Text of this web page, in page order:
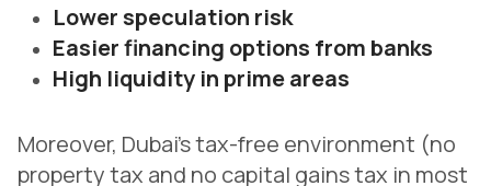
Lower speculation risk
Easier financing options from banks
High liquidity in prime areas
Moreover, Dubai’s tax-free environment (no
property tax and no capital gains tax in most